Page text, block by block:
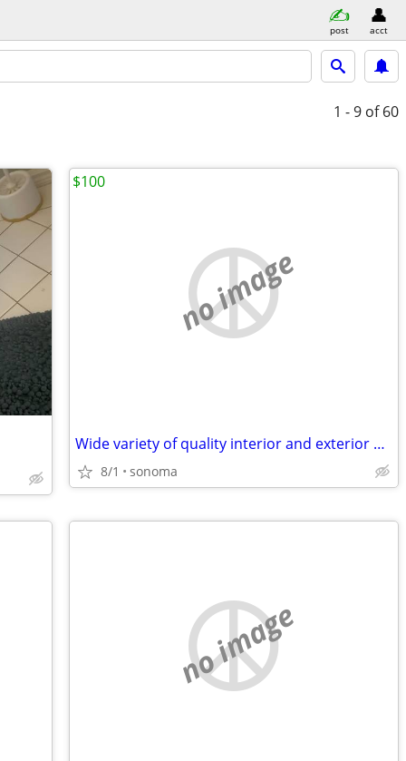
post acct
1 - 9 of 60
no image
Wide variety of quality interior and exterior doors from $100-$1750.
8/1 sonoma
$100
no image